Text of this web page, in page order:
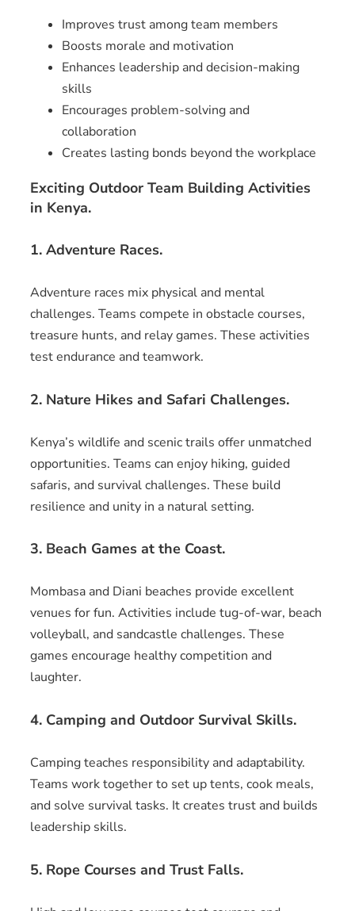
Improves trust among team members
Boosts morale and motivation
Enhances leadership and decision-making
skills
Encourages problem-solving and
collaboration
Creates lasting bonds beyond the workplace
Exciting Outdoor Team Building Activities
in Kenya.
1. Adventure Races.
Adventure races mix physical and mental
challenges. Teams compete in obstacle courses,
treasure hunts, and relay games. These activities
test endurance and teamwork.
2. Nature Hikes and Safari Challenges.
Kenya’s wildlife and scenic trails offer unmatched
opportunities. Teams can enjoy hiking, guided
safaris, and survival challenges. These build
resilience and unity in a natural setting.
3. Beach Games at the Coast.
Mombasa and Diani beaches provide excellent
venues for fun. Activities include tug-of-war, beach
volleyball, and sandcastle challenges. These
games encourage healthy competition and
laughter.
4. Camping and Outdoor Survival Skills.
Camping teaches responsibility and adaptability.
Teams work together to set up tents, cook meals,
and solve survival tasks. It creates trust and builds
leadership skills.
5. Rope Courses and Trust Falls.